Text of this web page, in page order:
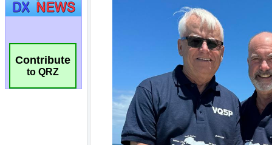
Contribute
to QRZ